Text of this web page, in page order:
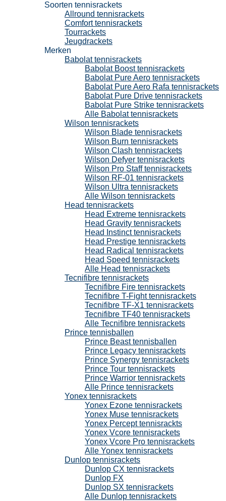
Soorten tennisrackets
Allround tennisrackets
Comfort tennisrackets
Tourrackets
Jeugdrackets
Merken
Babolat tennisrackets
Babolat Boost tennisrackets
Babolat Pure Aero tennisrackets
Babolat Pure Aero Rafa tennisrackets
Babolat Pure Drive tennisrackets
Babolat Pure Strike tennisrackets
Alle Babolat tennisrackets
Wilson tennisrackets
Wilson Blade tennisrackets
Wilson Burn tennisrackets
Wilson Clash tennisrackets
Wilson Defyer tennisrackets
Wilson Pro Staff tennisrackets
Wilson RF-01 tennisrackets
Wilson Ultra tennisrackets
Alle Wilson tennisrackets
Head tennisrackets
Head Extreme tennisrackets
Head Gravity tennisrackets
Head Instinct tennisrackets
Head Prestige tennisrackets
Head Radical tennisrackets
Head Speed tennisrackets
Alle Head tennisrackets
Tecnifibre tennisrackets
Tecnifibre Fire tennisrackets
Tecnifibre T-Fight tennisrackets
Tecnifibre TF-X1 tennisrackets
Tecnifibre TF40 tennisrackets
Alle Tecnifibre tennisrackets
Prince tennisballen
Prince Beast tennisballen
Prince Legacy tennisrackets
Prince Synergy tennisrackets
Prince Tour tennisrackets
Prince Warrior tennisrackets
Alle Prince tennisrackets
Yonex tennisrackets
Yonex Ezone tennisrackets
Yonex Muse tennisrackets
Yonex Percept tennisrackts
Yonex Vcore tennisrackets
Yonex Vcore Pro tennisrackets
Alle Yonex tennisrackets
Dunlop tennisrackets
Dunlop CX tennisrackets
Dunlop FX
Dunlop SX tennisrackets
Alle Dunlop tennisrackets